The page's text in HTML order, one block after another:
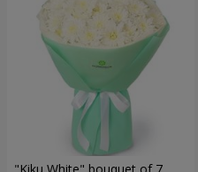
"Kiku White" bouquet of 7